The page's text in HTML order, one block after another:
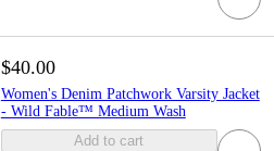
$40.00
Women's Denim Patchwork Varsity Jacket
- Wild Fable™ Medium Wash
Add to cart